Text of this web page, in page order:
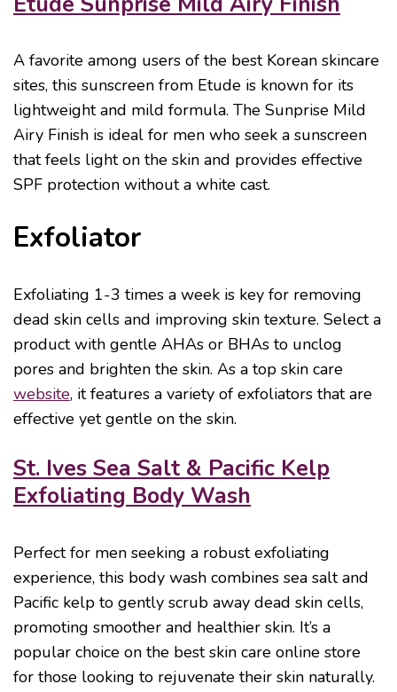
A favorite among users of the best Korean skincare
sites, this sunscreen from Etude is known for its
lightweight and mild formula. The Sunprise Mild
Airy Finish is ideal for men who seek a sunscreen
that feels light on the skin and provides effective
SPF protection without a white cast.
Exfoliator
Exfoliating 1-3 times a week is key for removing
dead skin cells and improving skin texture. Select a
product with gentle AHAs or BHAs to unclog
pores and brighten the skin. As a top skin care
website, it features a variety of exfoliators that are
effective yet gentle on the skin.
St. Ives Sea Salt & Pacific Kelp
Exfoliating Body Wash
Perfect for men seeking a robust exfoliating
experience, this body wash combines sea salt and
Pacific kelp to gently scrub away dead skin cells,
promoting smoother and healthier skin. It’s a
popular choice on the best skin care online store
for those looking to rejuvenate their skin naturally.